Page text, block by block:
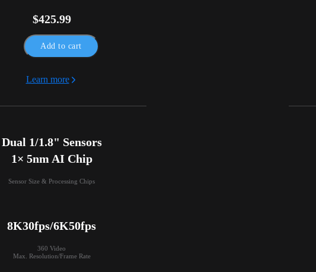
$425.99
Add to cart
Learn more
Dual 1/1.8" Sensors
1× 5nm AI Chip
Sensor Size & Processing Chips
8K30fps/6K50fps
360 Video
Max. Resolution/Frame Rate